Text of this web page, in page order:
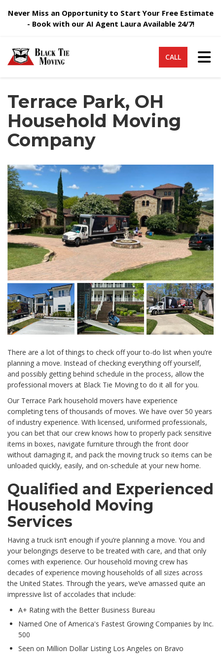
Never Miss an Opportunity to Start Your Free Estimate
- Book with our AI Agent Laura Available 24/7!
CALL
Terrace Park, OH
Household Moving
Company
There are a lot of things to check off your to-do list when you’re
planning a move. Instead of checking everything off yourself,
and possibly getting behind schedule in the process, allow the
professional movers at Black Tie Moving to do it all for you.
Our Terrace Park household movers have experience
completing tens of thousands of moves. We have over 50 years
of industry experience. With licensed, uniformed professionals,
you can bet that our crew knows how to properly pack sensitive
items in boxes, navigate furniture through the front door
without damaging it, and pack the moving truck so items can be
unloaded quickly, easily, and on-schedule at your new home.
Qualified and Experienced
Household Moving
Services
Having a truck isn’t enough if you’re planning a move. You and
your belongings deserve to be treated with care, and that only
comes with experience. Our household moving crew has
decades of experience moving households of all sizes across
the United States. Through the years, we’ve amassed quite an
impressive list of accolades that include:
A+ Rating with the Better Business Bureau
Named One of America's Fastest Growing Companies by Inc.
500
Seen on Million Dollar Listing Los Angeles on Bravo